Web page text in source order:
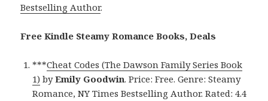
Bestselling Author.
Free Kindle Steamy Romance Books, Deals
***Cheat Codes (The Dawson Family Series Book
1) byEmily Goodwin. Price: Free. Genre: Steamy
Romance, NY Times Bestselling Author. Rated: 4.4